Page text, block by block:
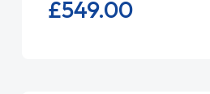
£549.00